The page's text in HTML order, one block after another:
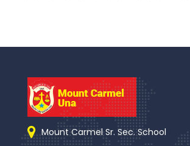
Mount Carmel Sr. Sec. School